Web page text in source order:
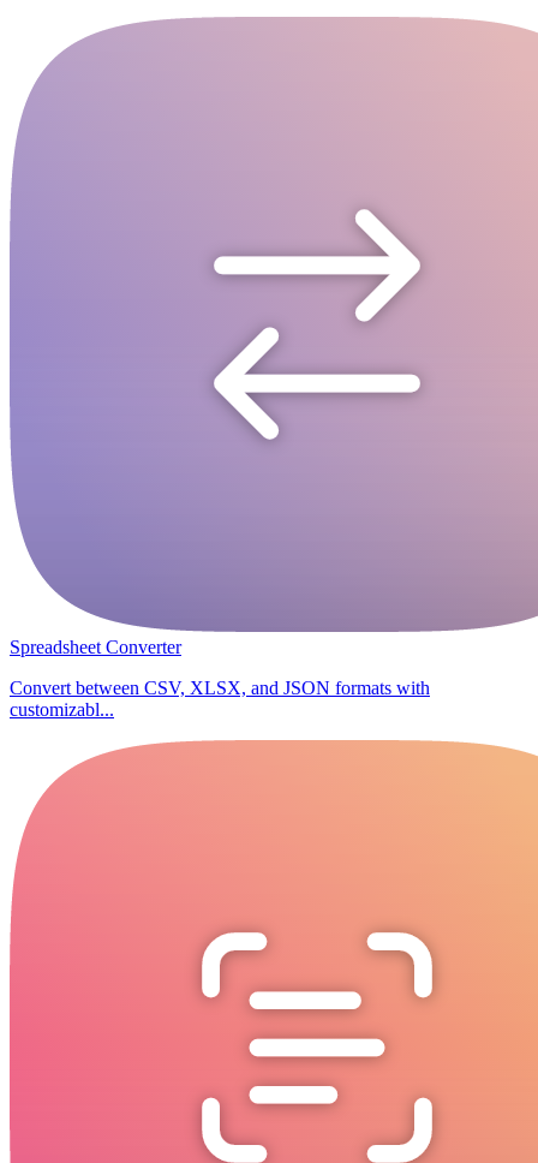
Spreadsheet Converter
Convert between CSV, XLSX, and JSON formats with
customizabl...